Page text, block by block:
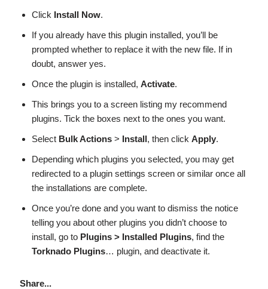
Click Install Now.
If you already have this plugin installed, you’ll be
prompted whether to replace it with the new file. If in
doubt, answer yes.
Once the plugin is installed, Activate.
This brings you to a screen listing my recommend
plugins. Tick the boxes next to the ones you want.
Select Bulk Actions> Install, then click Apply.
Depending which plugins you selected, you may get
redirected to a plugin settings screen or similar once all
the installations are complete.
Once you’re done and you want to dismiss the notice
telling you about other plugins you didn’t choose to
install, go to Plugins > Installed Plugins, find the
Torknado Plugins… plugin, and deactivate it.
Share...